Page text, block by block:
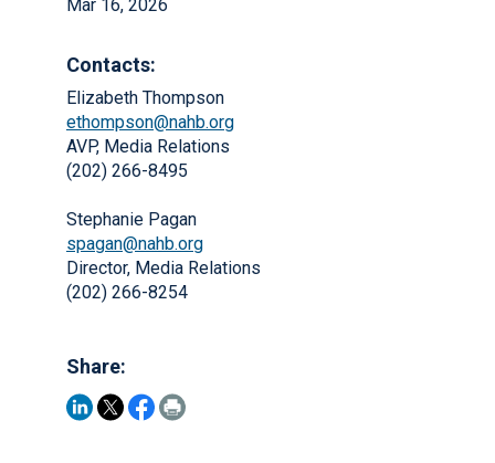
Mar 16, 2026
Contacts:
Elizabeth Thompson
ethompson@nahb.org
AVP, Media Relations
(202) 266-8495
Stephanie Pagan
spagan@nahb.org
Director, Media Relations
(202) 266-8254
Share: